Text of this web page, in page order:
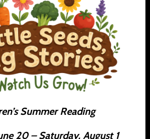
Summer Reading
20 – Saturday, August 1